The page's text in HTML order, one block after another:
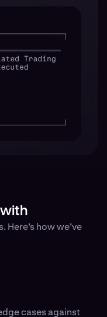
Here’s how we’ve
cases against